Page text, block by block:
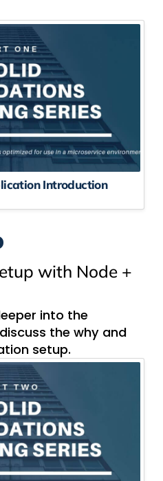
Introduction
with Node +
into the
the why and
setup.